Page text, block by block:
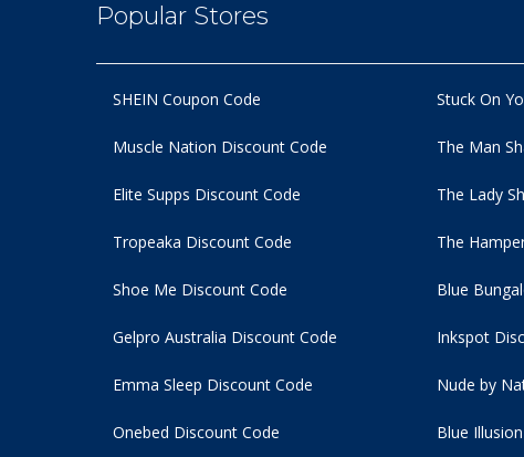
Popular Stores
SHEIN Coupon Code
Muscle Nation Discount Code
Elite Supps Discount Code
Tropeaka Discount Code
Stuck On
The Man
The Lady
The
Shoe Me Discount Code
Gelpro Australia Discount Code
Emma Sleep Discount Code
Onebed Discount Code
Blue
Inkspot
Nude by
Blue